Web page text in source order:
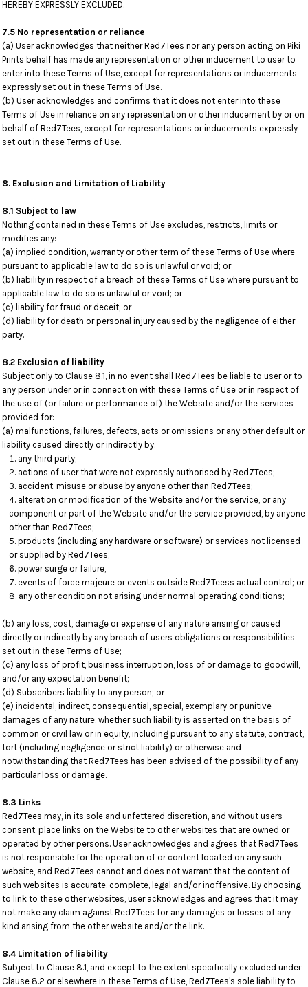
HEREBY EXPRESSLY EXCLUDED.
7.5 No representation or reliance
(a) User acknowledges that neither Red7Tees nor any person acting on Piki
Prints behalf has made any representation or other inducement to user to
enter into these Terms of Use, except for representations or inducements
expressly set out in these Terms of Use.
(b) User acknowledges and confirms that it does not enter into these
Terms of Use in reliance on any representation or other inducement by or on
behalf of Red7Tees, except for representations or inducements expressly
set out in these Terms of Use.
8. Exclusion and Limitation of Liability
8.1 Subject to law
Nothing contained in these Terms of Use excludes, restricts, limits or
modifies any:
(a) implied condition, warranty or other term of these Terms of Use where
pursuant to applicable law to do so is unlawful or void; or
(b) liability in respect of a breach of these Terms of Use where pursuant to
applicable law to do so is unlawful or void; or
(c) liability for fraud or deceit; or
(d) liability for death or personal injury caused by the negligence of either
party.
8.2 Exclusion of liability
Subject only to Clause 8.1, in no event shall Red7Tees be liable to user or to
any person under or in connection with these Terms of Use or in respect of
the use of (or failure or performance of) the Website and/or the services
provided for:
(a) malfunctions, failures, defects, acts or omissions or any other default or
liability caused directly or indirectly by:
any third party;
actions of user that were not expressly authorised by Red7Tees;
accident, misuse or abuse by anyone other than Red7Tees;
alteration or modification of the Website and/or the service, or any
component or part of the Website and/or the service provided, by anyone
other than Red7Tees;
products (including any hardware or software) or services not licensed
or supplied by Red7Tees;
power surge or failure,
events of force majeure or events outside Red7Teess actual control; or
any other condition not arising under normal operating conditions;
(b) any loss, cost, damage or expense of any nature arising or caused
directly or indirectly by any breach of users obligations or responsibilities
set out in these Terms of Use;
(c) any loss of profit, business interruption, loss of or damage to goodwill,
and/or any expectation benefit;
(d) Subscribers liability to any person; or
(e) incidental, indirect, consequential, special, exemplary or punitive
damages of any nature, whether such liability is asserted on the basis of
common or civil law or in equity, including pursuant to any statute, contract,
tort (including negligence or strict liability) or otherwise and
notwithstanding that Red7Tees has been advised of the possibility of any
particular loss or damage.
8.3 Links
Red7Tees may, in its sole and unfettered discretion, and without users
consent, place links on the Website to other websites that are owned or
operated by other persons. User acknowledges and agrees that Red7Tees
is not responsible for the operation of or content located on any such
website, and Red7Tees cannot and does not warrant that the content of
such websites is accurate, complete, legal and/or inoffensive. By choosing
to link to these other websites, user acknowledges and agrees that it may
not make any claim against Red7Tees for any damages or losses of any
kind arising from the other website and/or the link.
8.4 Limitation of liability
Subject to Clause 8.1, and except to the extent specifically excluded under
Clause 8.2 or elsewhere in these Terms of Use, Red7Tees's sole liability to